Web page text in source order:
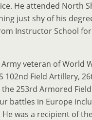
He attended North
just shy of his
Instructor School
Army veteran of World
102nd Field Artillery,
253rd Armored
battles in Europe
He was a recipient of